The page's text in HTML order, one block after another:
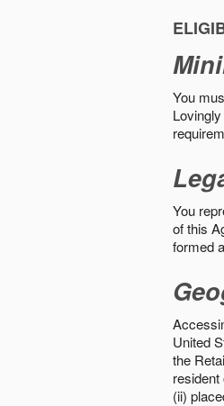
You
You
of this
formed
United
the
(ii)